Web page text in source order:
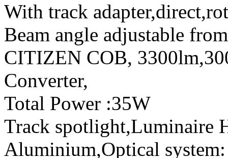
With track
Beam angle adjustable
CITIZEN COB,
Converter,
Total Power :35W
Track spotlight,Luminaire
Aluminium,Optical